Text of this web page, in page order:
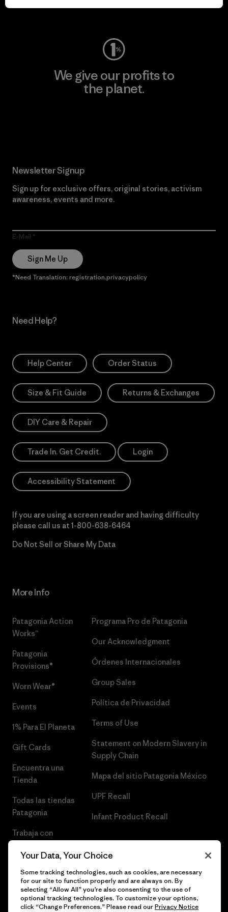
Visit Worn Wear
We give our profits to
the planet.
Newsletter Signup
Sign up for exclusive offers, original stories, activism
awareness, events and more.
E-Mail
Sign Me Up
*Need Translation: registration.privacypolicy
Need Help?
Help Center Order Status
Size & Fit Guide Returns & Exchanges
DIY Care & Repair
Trade In. Get Credit. Login
Accessibility Statement
If you are using a screen reader and having difficulty
please call us at 1-800-638-6464
Do Not Sell or Share My Data
More Info
Patagonia Action
Works™
Patagonia
Provisions®
Worn Wear®
Events
1% Para El Planeta
Gift Cards
Encuentra una
Tienda
Todas las tiendas
Patagonia
Trabaja con
Programa Pro de Patagonia
Our Acknowledgment
Órdenes Internacionales
Group Sales
Política de Privacidad
Terms of Use
Statement on Modern Slavery in
Supply Chain
Mapa del sitio Patagonia México
UPF Recall
Infant Product Recall
Your Data, Your Choice
Some tracking technologies, such as cookies, are necessary
for our site to function properly and are always on. By
selecting “Allow All” you’re also consenting to the use of
optional tracking technologies. To customize your options,
click “Change Preferences.” Please read ourPrivacy Notice